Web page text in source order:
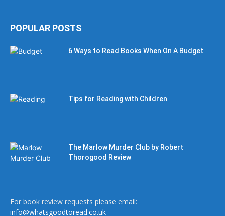
POPULAR POSTS
6 Ways to Read Books When On A Budget
Tips for Reading with Children
The Marlow Murder Club by Robert
Thorogood Review
For book review requests please email:
info@whatsgoodtoread.co.uk